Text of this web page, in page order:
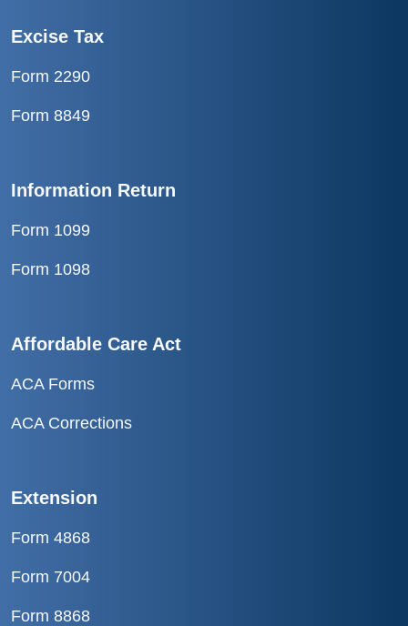
Excise Tax
Form 2290
Form 8849
Information Return
Form 1099
Form 1098
Affordable Care Act
ACA Forms
ACA Corrections
Extension
Form 4868
Form 7004
Form 8868